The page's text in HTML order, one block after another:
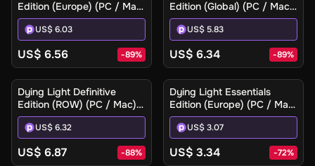
Edition (Europe) (PC / Mac)
- Steam - Digital Key
US$ 6.03
US$ 6.56 -89%
Edition (Global) (PC / Mac)
- Steam - Digital Key
US$ 5.83
US$ 6.34 -89%
Dying Light Definitive
Edition (ROW) (PC / Mac) -
Steam - Digital Key
US$ 6.32
US$ 6.87 -88%
Dying Light Essentials
Edition (Europe) (PC / Mac)
- Steam - Digital Key
US$ 3.07
US$ 3.34 -72%